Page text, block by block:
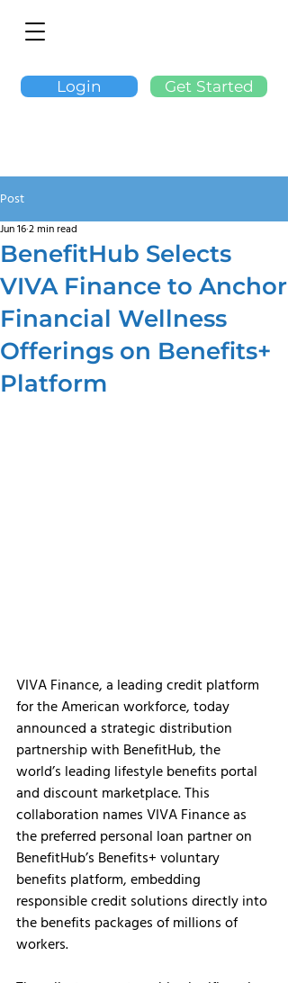
Login Get Started
Post
BenefitHub Selects
VIVA Finance to Anchor
Financial Wellness
Offerings on Benefits+
Platform
Jun 162 min read
VIVA Finance, a leading credit platform
for the American workforce, today
announced a strategic distribution
partnership with BenefitHub, the
world’s leading lifestyle benefits portal
and discount marketplace. This
collaboration names VIVA Finance as
the preferred personal loan partner on
BenefitHub’s Benefits+ voluntary
benefits platform, embedding
responsible credit solutions directly into
the benefits packages of millions of
workers.